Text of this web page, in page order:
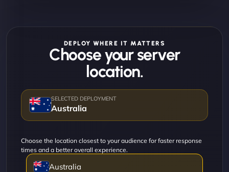
DEPLOY WHERE IT MATTERS
Choose your server
location.
Australia
Choose the location closest to your audience for faster response
times and a better overall experience.
Australia